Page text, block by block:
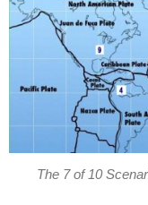
The 7 of 10